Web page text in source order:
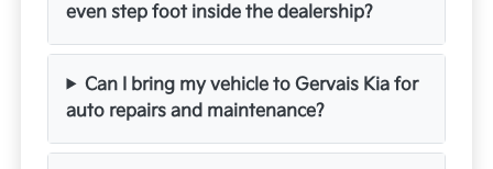
even step foot inside the dealership?
Can I bring my vehicle to Gervais Kia for
auto repairs and maintenance?